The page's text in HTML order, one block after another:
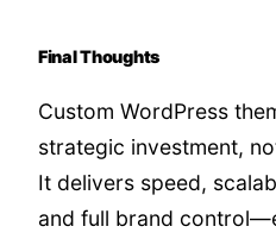
Final Thoughts
Custom WordPress
strategic investment,
It delivers speed,
and full brand